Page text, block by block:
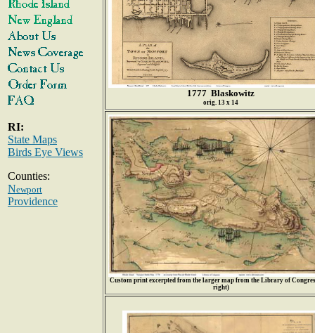
RI:
State Maps
Birds Eye Views
Counties:
Newport
Providence
1777 Blaskowitz
orig. 13 x 14
Custom print excerpted from the larger map from the Library of
right)